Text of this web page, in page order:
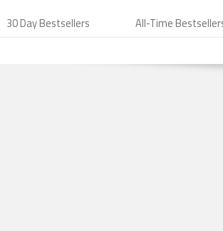
30 Day Bestsellers All-Time